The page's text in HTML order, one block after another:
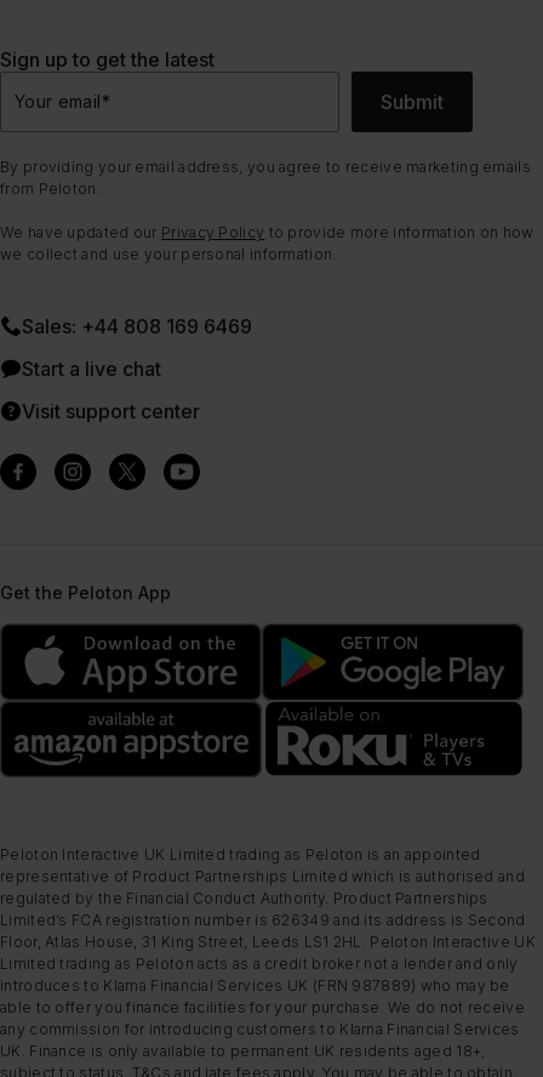
Sign up to get the latest
Your email* Submit
By providing your email address, you agree to receive marketing emails
from Peloton.
We have updated our Privacy Policy to provide more information on how
we collect and use your personal information.
Sales: +44 808 169 6469
Start a live chat
Visit support center
Get the Peloton App
Peloton Interactive UK Limited trading as Peloton is an appointed
representative of Product Partnerships Limited which is authorised and
regulated by the Financial Conduct Authority. Product Partnerships
Limited’s FCA registration number is 626349 and its address is Second
Floor, Atlas House, 31 King Street, Leeds LS1 2HL. Peloton Interactive UK
Limited trading as Peloton acts as a credit broker not a lender and only
introduces to Klarna Financial Services UK (FRN 987889) who may be
able to offer you finance facilities for your purchase. We do not receive
any commission for introducing customers to Klarna Financial Services
UK. Finance is only available to permanent UK residents aged 18+,
subject to status, T&Cs and late fees apply. You may be able to obtain